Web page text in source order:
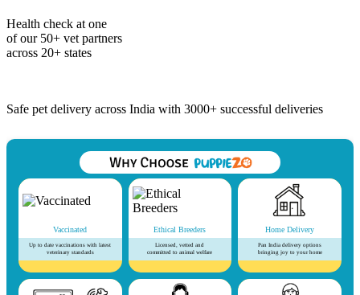
Health check at one
of our 50+ vet partners
across 20+ states
Safe pet delivery across India with 3000+ successful deliveries
Vaccinated
Up to date vaccinations with latest
veterinary standards
Ethical Breeders
Licensed, vetted and
committed to animal welfare
Home Delivery
Pan India delivery options
bringing joy to your home